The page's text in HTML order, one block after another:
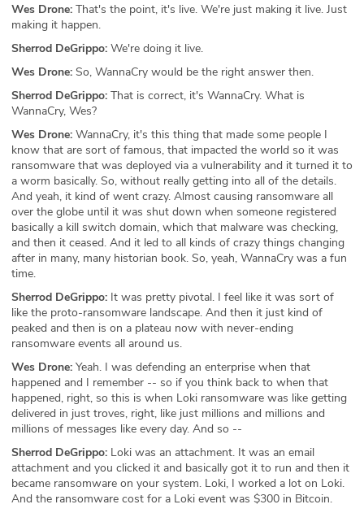
Wes Drone: That's the point, it's live. We're just making it live. Just
making it happen.
Sherrod DeGrippo: We're doing it live.
Wes Drone: So, WannaCry would be the right answer then.
Sherrod DeGrippo: That is correct, it's WannaCry. What is
WannaCry, Wes?
Wes Drone: WannaCry, it's this thing that made some people I
know that are sort of famous, that impacted the world so it was
ransomware that was deployed via a vulnerability and it turned it to
a worm basically. So, without really getting into all of the details.
And yeah, it kind of went crazy. Almost causing ransomware all
over the globe until it was shut down when someone registered
basically a kill switch domain, which that malware was checking,
and then it ceased. And it led to all kinds of crazy things changing
after in many, many historian book. So, yeah, WannaCry was a fun
time.
Sherrod DeGrippo: It was pretty pivotal. I feel like it was sort of
like the proto-ransomware landscape. And then it just kind of
peaked and then is on a plateau now with never-ending
ransomware events all around us.
Wes Drone: Yeah. I was defending an enterprise when that
happened and I remember -- so if you think back to when that
happened, right, so this is when Loki ransomware was like getting
delivered in just troves, right, like just millions and millions and
millions of messages like every day. And so --
Sherrod DeGrippo: Loki was an attachment. It was an email
attachment and you clicked it and basically got it to run and then it
became ransomware on your system. Loki, I worked a lot on Loki.
And the ransomware cost for a Loki event was $300 in Bitcoin.